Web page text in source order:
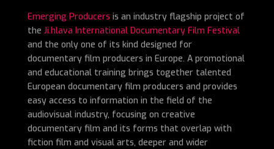
Emerging Producers is an industry flagship project of
the Ji.hlava International Documentary Film Festival
and the only one of its kind designed for
documentary film producers in Europe. A promotional
and educational training brings together talented
European documentary film producers and provides
easy access to information in the field of the
audiovisual industry, focusing on creative
documentary film and its forms that overlap with
fiction film and visual arts, deeper and wider